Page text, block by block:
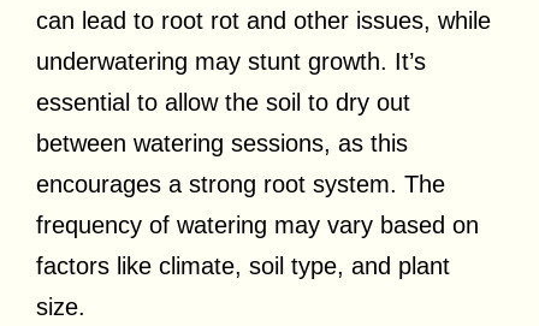
can lead to root rot and other issues, while
underwatering may stunt growth. It’s
essential to allow the soil to dry out
between watering sessions, as this
encourages a strong root system. The
frequency of watering may vary based on
factors like climate, soil type, and plant
size.